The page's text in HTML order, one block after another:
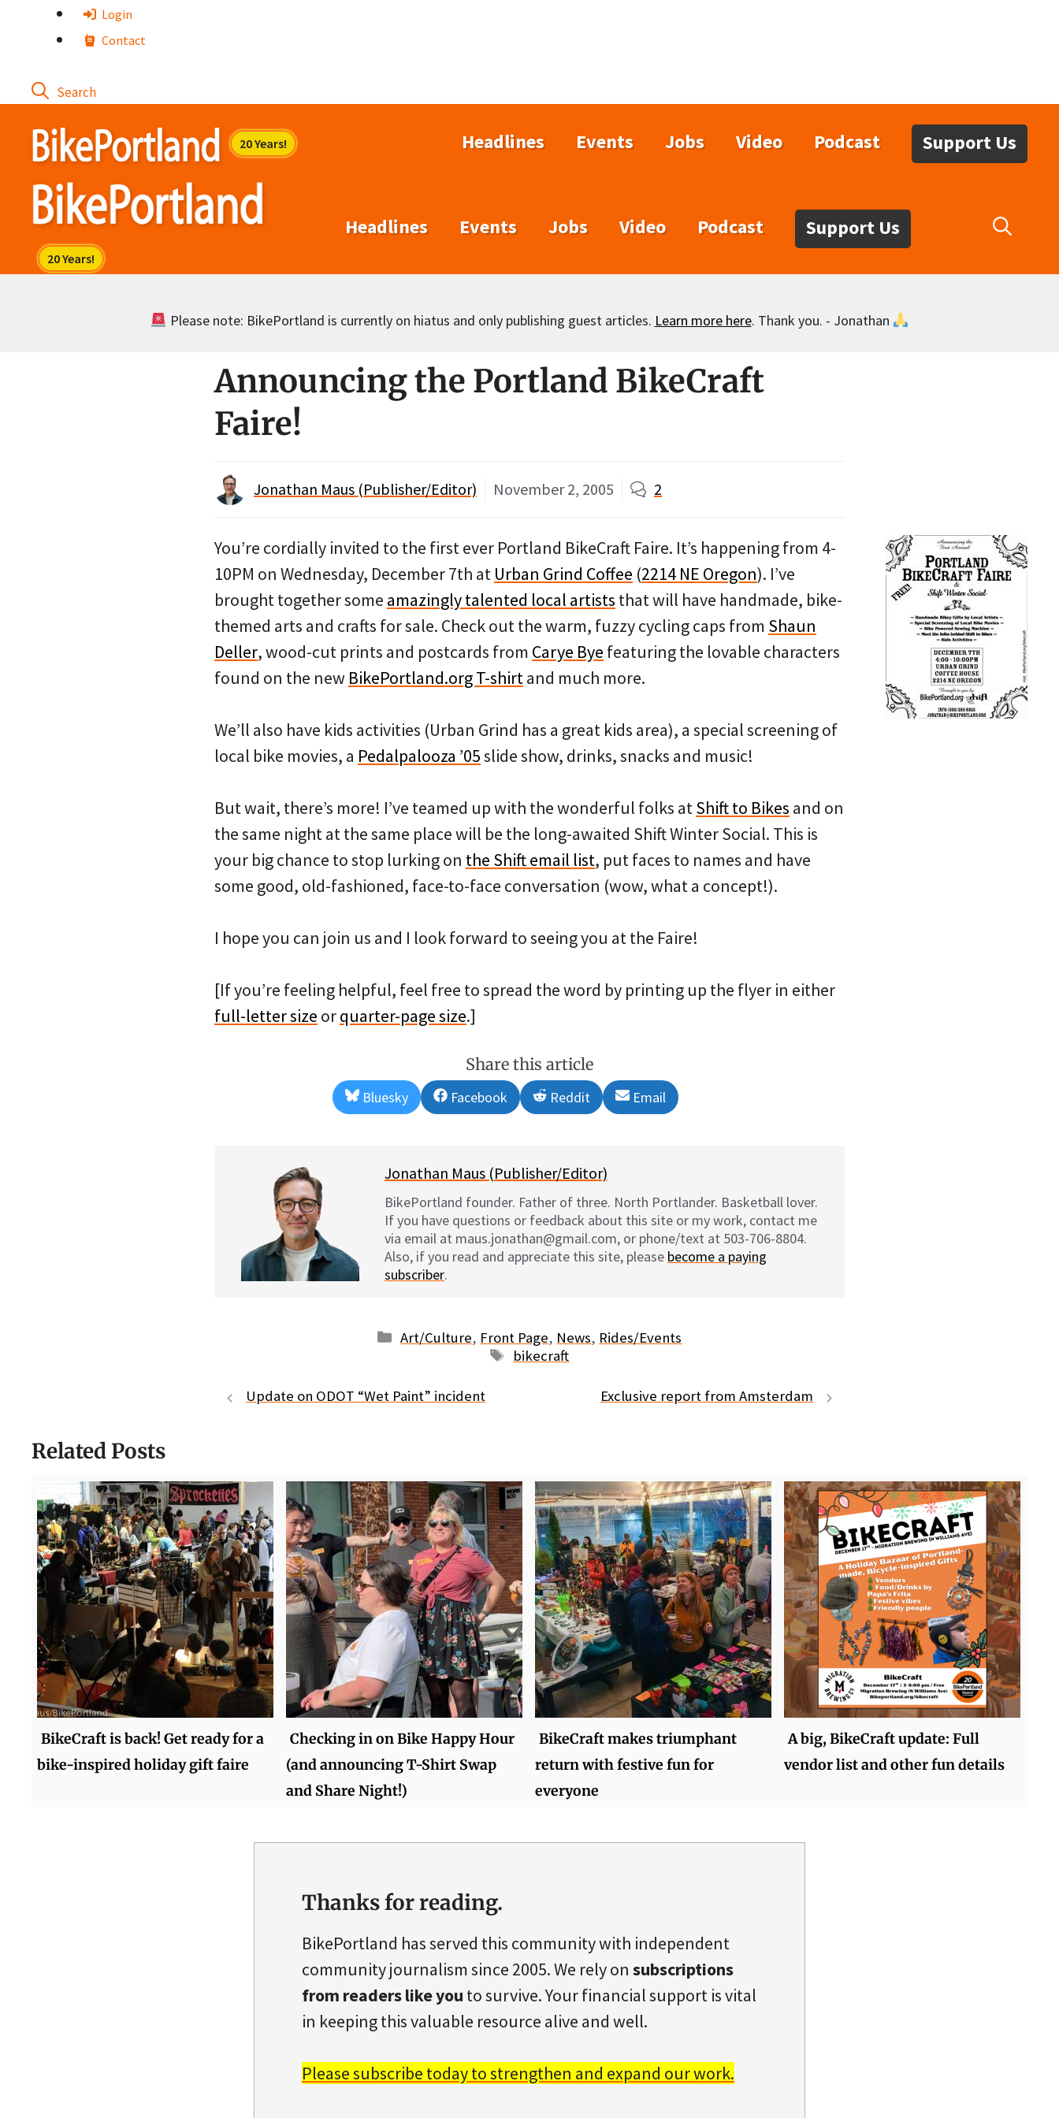
Login
Contact
Headlines Events Jobs Video Podcast Support Us
Headlines Events Jobs Video Podcast Support Us
Please note: BikePortland is currently on hiatus and only publishing guest articles. Learn more here. Thank you. - Jonathan
Announcing the Portland BikeCraft
Faire!
Jonathan Maus (Publisher/Editor) November 2, 2005 2
You’re cordially invited to the first ever Portland BikeCraft Faire. It’s happening from 4-
10PM on Wednesday, December 7th at Urban Grind Coffee (2214 NE Oregon). I’ve
brought together some amazingly talented local artists that will have handmade, bike-
themed arts and crafts for sale. Check out the warm, fuzzy cycling caps from Shaun
Deller, wood-cut prints and postcards from Carye Bye featuring the lovable characters
found on the new BikePortland.org T-shirtand much more.
We’ll also have kids activities (Urban Grind has a great kids area), a special screening of
local bike movies, a Pedalpalooza ’05slide show, drinks, snacks and music!
But wait, there’s more! I’ve teamed up with the wonderful folks atShift to Bikes and on
the same night at the same place will be the long-awaited Shift Winter Social. This is
your big chance to stop lurking on the Shift email list, put faces to names and have
some good, old-fashioned, face-to-face conversation (wow, what a concept!).
I hope you can join us and I look forward to seeing you at the Faire!
[If you’re feeling helpful, feel free to spread the word by printing up the flyer in either
full-letter size orquarter-page size.]
Share this article
Share
on
Bluesky
Share
on
Facebook
Share
on
Reddit
Share
on
Email
Jonathan Maus (Publisher/Editor)
BikePortland founder. Father of three. North Portlander. Basketball lover.
If you have questions or feedback about this site or my work, contact me
via email at maus.jonathan@gmail.com, or phone/text at 503-706-8804.
Also, if you read and appreciate this site, please become a paying
subscriber.
Categories
Art/Culture, Front Page, News, Rides/Events
Tags
bikecraft
Update on ODOT “Wet Paint” incident Exclusive report from Amsterdam
Related Posts
BikeCraft is back! Get ready for a
bike-inspired holiday gift faire
Checking in on Bike Happy Hour
(and announcing T-Shirt Swap
and Share Night!)
BikeCraft makes triumphant
return with festive fun for
everyone
A big, BikeCraft update: Full
vendor list and other fun details
Thanks for reading.
BikePortland has served this community with independent
community journalism since 2005. We rely on subscriptions
from readers like you to survive. Your financial support is vital
in keeping this valuable resource alive and well.
Please subscribe today to strengthen and expand our work.